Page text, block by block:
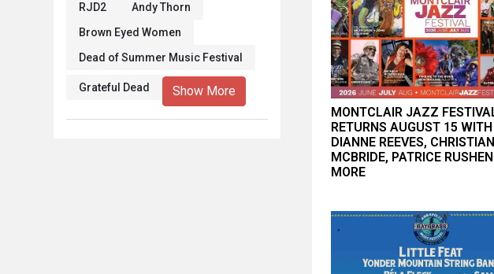
MONTCLAIR JAZZ
RETURNS AUGUST 15 WITH
DIANNE REEVES, CHRISTIAN
MCBRIDE, PATRICE
MORE
RJD2
Andy Thorn
Brown Eyed Women
Dead of Summer Music Festival
Grateful Dead Show More